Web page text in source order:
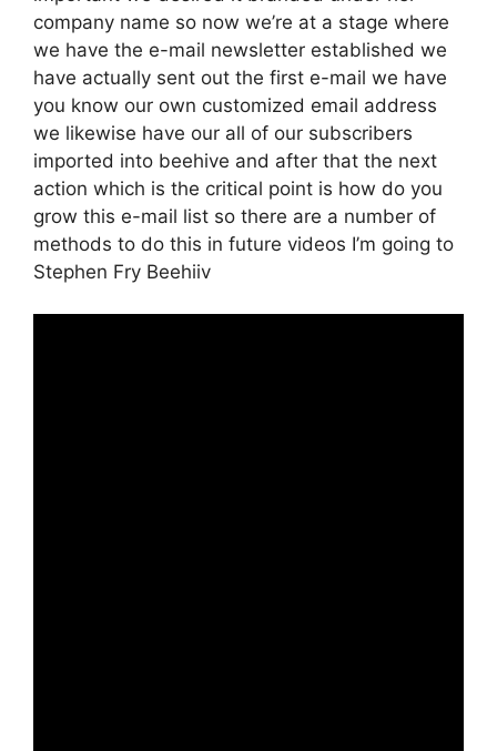
company name so now we’re at a stage where
we have the e-mail newsletter established we
have actually sent out the first e-mail we have
you know our own customized email address
we likewise have our all of our subscribers
imported into beehive and after that the next
action which is the critical point is how do you
grow this e-mail list so there are a number of
methods to do this in future videos I’m going to
Stephen Fry Beehiiv